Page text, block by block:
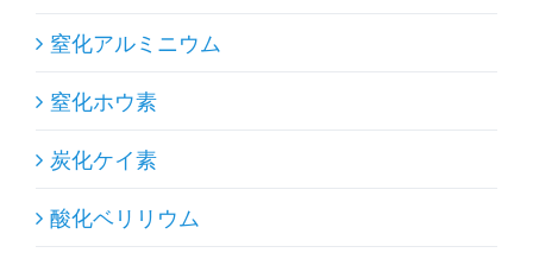
窒化アルミニウム
窒化ホウ素
炭化ケイ素
酸化ベリリウム